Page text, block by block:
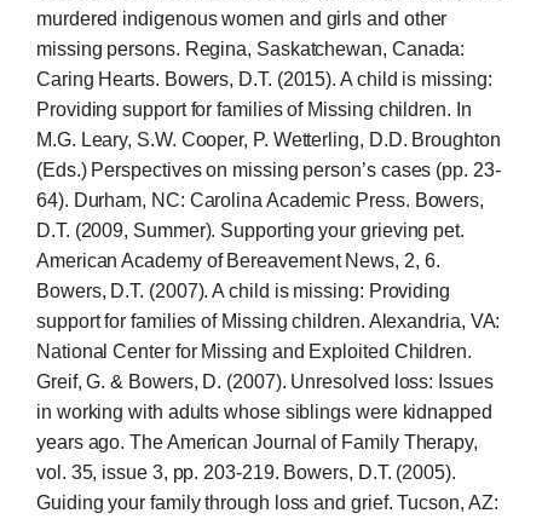
murdered indigenous women and girls and other
missing persons. Regina, Saskatchewan, Canada:
Caring Hearts. Bowers, D.T. (2015). A child is missing:
Providing support for families of Missing children. In
M.G. Leary, S.W. Cooper, P. Wetterling, D.D. Broughton
(Eds.) Perspectives on missing person’s cases (pp. 23-
64). Durham, NC: Carolina Academic Press. Bowers,
D.T. (2009, Summer). Supporting your grieving pet.
American Academy of Bereavement News, 2, 6.
Bowers, D.T. (2007). A child is missing: Providing
support for families of Missing children. Alexandria, VA:
National Center for Missing and Exploited Children.
Greif, G. & Bowers, D. (2007). Unresolved loss: Issues
in working with adults whose siblings were kidnapped
years ago. The American Journal of Family Therapy,
vol. 35, issue 3, pp. 203-219. Bowers, D.T. (2005).
Guiding your family through loss and grief. Tucson, AZ: